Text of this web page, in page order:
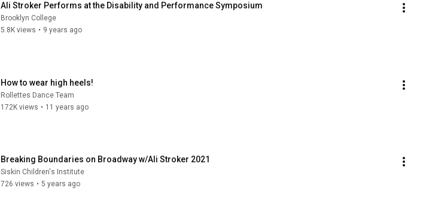
Ali Stroker Performs at the Disability and Performance Symposium
Brooklyn College
5.8K views • 9 years ago
How to wear high heels!
Rollettes Dance Team
172K views • 11 years ago
Breaking Boundaries on Broadway w/Ali Stroker 2021
Siskin Children's Institute
726 views • 5 years ago